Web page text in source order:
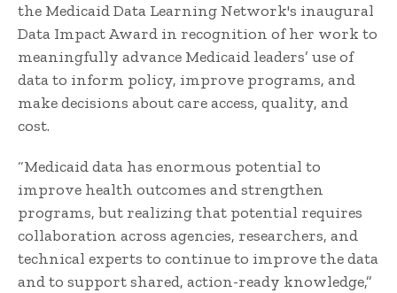
the Medicaid Data Learning Network's inaugural
Data Impact Award in recognition of her work to
meaningfully advance Medicaid leaders’ use of
data to inform policy, improve programs, and
make decisions about care access, quality, and
cost.
“Medicaid data has enormous potential to
improve health outcomes and strengthen
programs, but realizing that potential requires
collaboration across agencies, researchers, and
technical experts to continue to improve the data
and to support shared, action-ready knowledge,”